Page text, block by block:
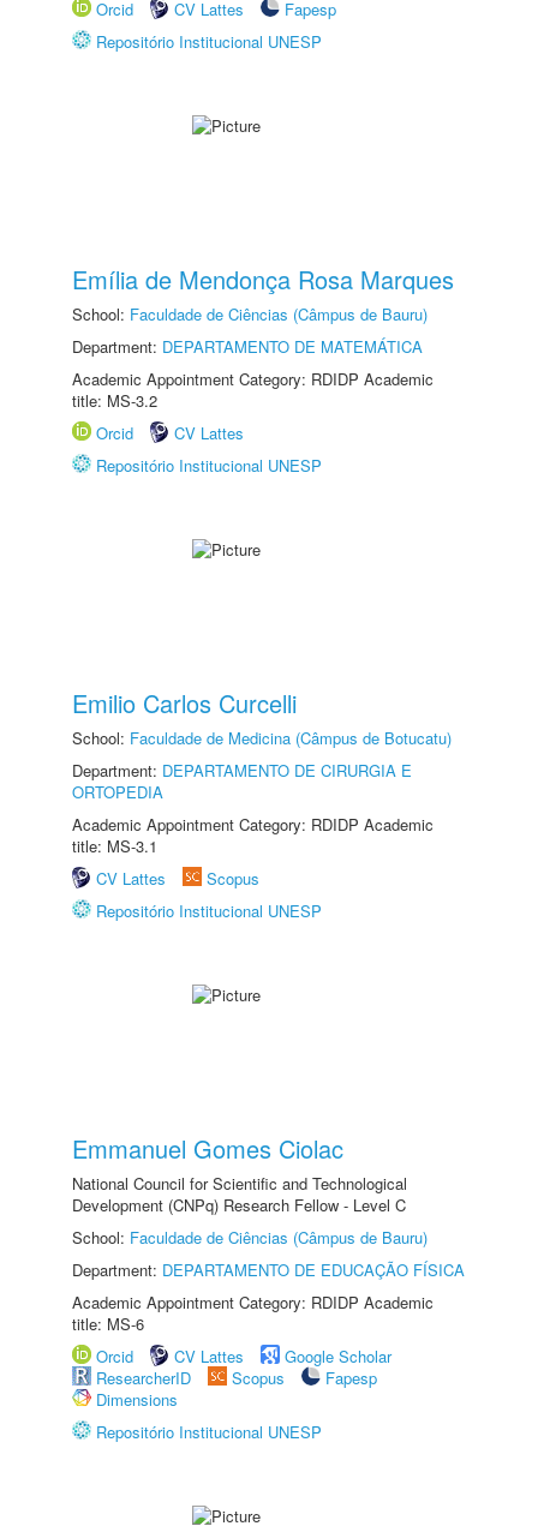
Orcid CV Lattes
Fapesp
Repositório Institucional UNESP
Emília de Mendonça Rosa Marques
School: Faculdade de Ciências (Câmpus de Bauru)
Department: DEPARTAMENTO DE MATEMÁTICA
Academic Appointment Category: RDIDP Academic
title: MS-3.2
Orcid
CV Lattes
Repositório Institucional UNESP
Emilio Carlos Curcelli
School: Faculdade de Medicina (Câmpus de Botucatu)
Department: DEPARTAMENTO DE CIRURGIA E
ORTOPEDIA
Academic Appointment Category: RDIDP Academic
title: MS-3.1
CV Lattes
Scopus
Repositório Institucional UNESP
Emmanuel Gomes Ciolac
National Council for Scientific and Technological
Development (CNPq) Research Fellow - Level C
School: Faculdade de Ciências (Câmpus de Bauru)
Department: DEPARTAMENTO DE EDUCAÇÃO FÍSICA
Academic Appointment Category: RDIDP Academic
title: MS-6
Orcid
CV Lattes
Google Scholar
ResearcherID
Scopus
Fapesp
Dimensions
Repositório Institucional UNESP